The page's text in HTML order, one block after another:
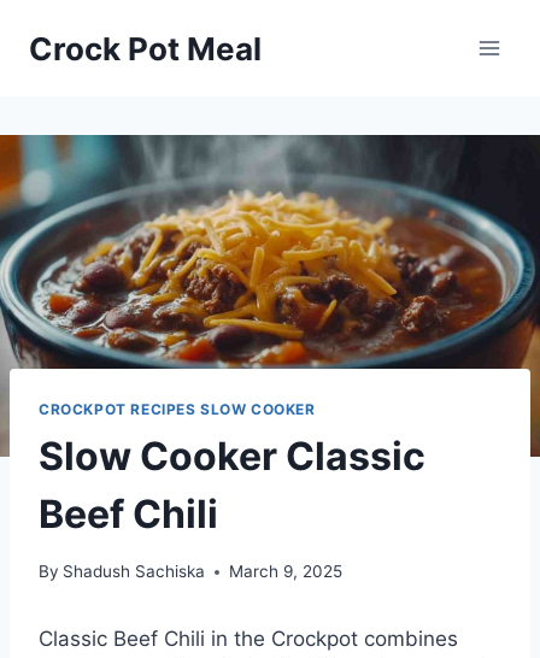
Crock Pot Meal
CROCKPOT RECIPES SLOW COOKER
Slow Cooker Classic
Beef Chili
By Shadush Sachiska March 9, 2025
Classic Beef Chili in the Crockpot combines